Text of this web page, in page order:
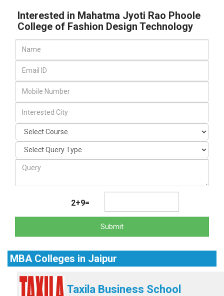
Interested in Mahatma Jyoti Rao Phoole
College of Fashion Design Technology
2+9=
Submit
MBA Colleges in Jaipur
Taxila Business School